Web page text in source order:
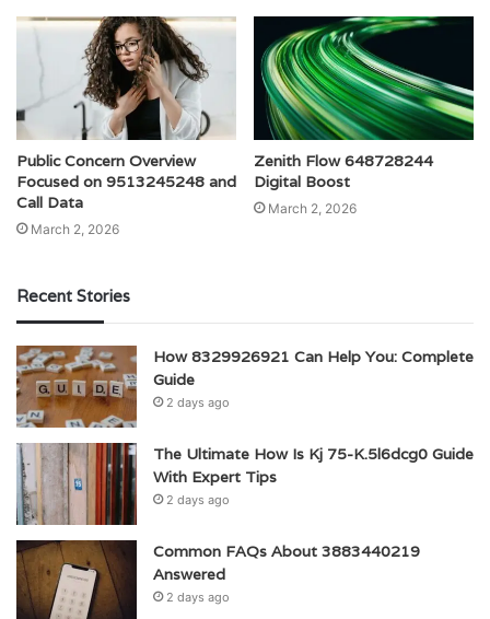
Public Concern Overview
Focused on 9513245248 and
Call Data
March 2, 2026
Zenith Flow 648728244
Digital Boost
March 2, 2026
Recent Stories
How 8329926921 Can Help You: Complete
Guide
2 days ago
The Ultimate How Is Kj 75-K.5l6dcg0 Guide
With Expert Tips
2 days ago
Common FAQs About 3883440219
Answered
2 days ago